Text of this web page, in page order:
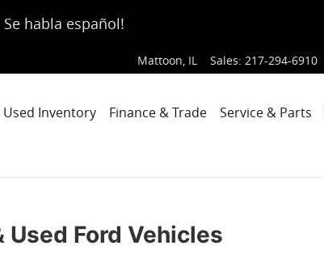
Se habla español!
Mattoon, IL Sales: 217-294-6910
Used Inventory Finance & Trade Service & Parts
Used Ford Vehicles